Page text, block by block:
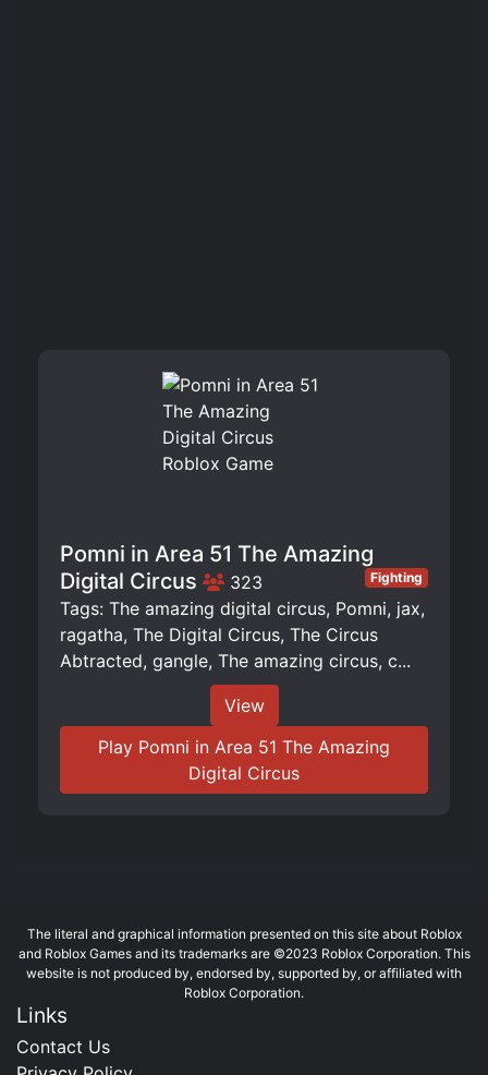
Pomni in Area 51 The Amazing
Digital Circus
323 Fighting
Tags: The amazing digital circus, Pomni, jax,
ragatha, The Digital Circus, The Circus
Abtracted, gangle, The amazing circus, c...
View
Play Pomni in Area 51 The Amazing
Digital Circus
The literal and graphical information presented on this site about Roblox
and Roblox Games and its trademarks are ©2023 Roblox Corporation. This
website is not produced by, endorsed by, supported by, or affiliated with
Roblox Corporation.
Links
Contact Us